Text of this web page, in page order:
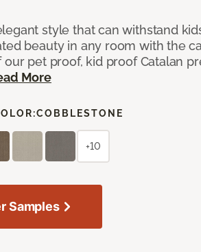
style that can withstand
beauty in any room with the
our pet proof, kid proof Catalan
More
COBBLESTONE
+10
Samples